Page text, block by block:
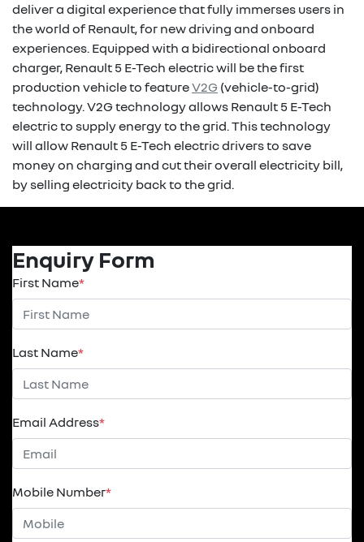
deliver a digital experience that fully immerses users in
the world of Renault, for new driving and onboard
experiences. Equipped with a bidirectional onboard
charger, Renault 5 E-Tech electric will be the first
production vehicle to featureV2G (vehicle-to-grid)
technology. V2G technology allows Renault 5 E-Tech
electric to supply energy to the grid. This technology
will allow Renault 5 E-Tech electric drivers to save
money on charging and cut their overall electricity bill,
by selling electricity back to the grid.
Enquiry Form
First Name*
Last Name*
Email Address*
Mobile Number*